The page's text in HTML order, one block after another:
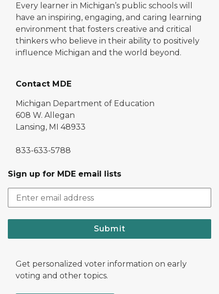
Every learner in Michigan’s public schools will
have an inspiring, engaging, and caring learning
environment that fosters creative and critical
thinkers who believe in their ability to positively
influence Michigan and the world beyond.
Contact MDE
Michigan Department of Education
608 W. Allegan
Lansing, MI 48933
833-633-5788
Sign up for MDE email lists
Submit
Get personalized voter information on early
voting and other topics.